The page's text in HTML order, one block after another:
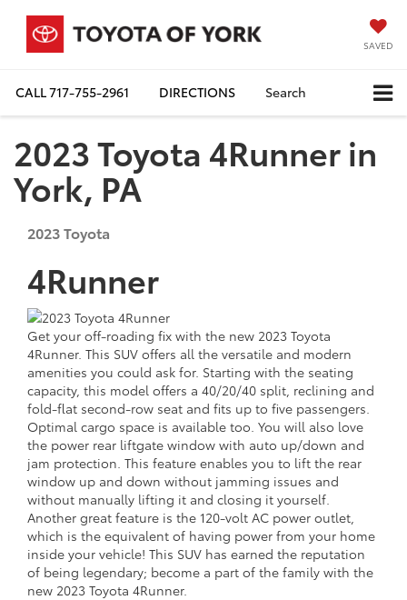
SAVED
CALL717-755-2961 DIRECTIONS Search
2023 Toyota 4Runner in
York, PA
2023Toyota
4Runner
Get your off-roading fix with the new 2023 Toyota
4Runner. This SUV offers all the versatile and modern
amenities you could ask for. Starting with the seating
capacity, this model offers a 40/20/40 split, reclining and
fold-flat second-row seat and fits up to five passengers.
Optimal cargo space is available too. You will also love
the power rear liftgate window with auto up/down and
jam protection. This feature enables you to lift the rear
window up and down without jamming issues and
without manually lifting it and closing it yourself.
Another great feature is the 120-volt AC power outlet,
which is the equivalent of having power from your home
inside your vehicle! This SUV has earned the reputation
of being legendary; become a part of the family with the
new 2023 Toyota 4Runner.